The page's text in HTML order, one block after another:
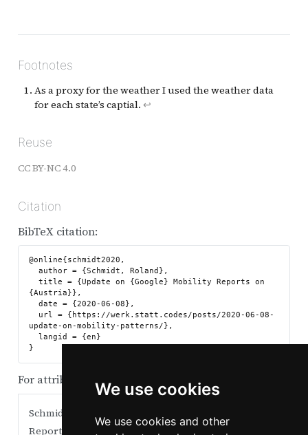
We use cookies
We use cookies and other
Footnotes
As a proxy for the weather I used the weather data
for each state’s captial. ↩︎
Reuse
CC BY-NC 4.0
Citation
BibTeX citation:
@online{schmidt2020,
  author = {Schmidt, Roland},
  title = {Update on {Google} Mobility Reports on
{Austria}},
  date = {2020-06-08},
update-on-mobility-patterns/},
For attribution, please cite this work as:
Schmidt, Roland. 2020.
Reports on Austria.” June 8.